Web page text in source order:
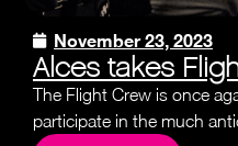
November 23, 2023
Alces takes
The Flight Crew is once
participate in the much